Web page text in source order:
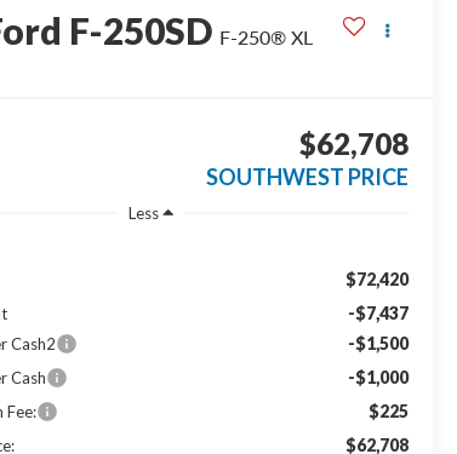
F-250SD F-250® XL
$62,708
SOUTHWEST PRICE
Less
$72,420
-$7,437
Cash2 -$1,500
Cash -$1,000
Fee: $225
$62,708